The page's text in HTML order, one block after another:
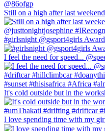
Still on a high after last
#girlsnight @gsport4girls
I feel the need for speed...
#sunset #thisisafrica #Africa
It's cold outside but in the
I love spending time with my